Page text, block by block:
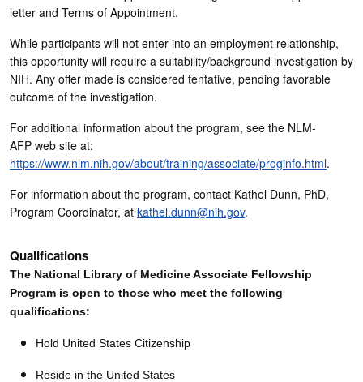
letter and Terms of Appointment.
While participants will not enter into an employment relationship,
this opportunity will require a suitability/background investigation by
NIH. Any offer made is considered tentative, pending favorable
outcome of the investigation.
For additional information about the program, see the NLM-
AFP web site at:
https://www.nlm.nih.gov/about/training/associate/proginfo.html.
For information about the program, contact Kathel Dunn, PhD,
Program Coordinator, at kathel.dunn@nih.gov.
Qualifications
The National Library of Medicine Associate Fellowship
Program is open to those who meet the following
qualifications:
Hold United States Citizenship
Reside in the United States